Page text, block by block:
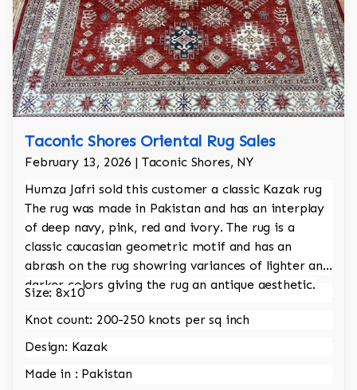
Taconic Shores Oriental Rug Sales
February 13, 2026 | Taconic Shores, NY
Humza Jafri sold this customer a classic Kazak rug
The rug was made in Pakistan and has an interplay
of deep navy, pink, red and ivory. The rug is a
classic caucasian geometric motif and has an
abrash on the rug showring variances of lighter and
darker colors giving the rug an antique aesthetic.
Size: 8x10
Knot count: 200-250 knots per sq inch
Design: Kazak
Made in : Pakistan